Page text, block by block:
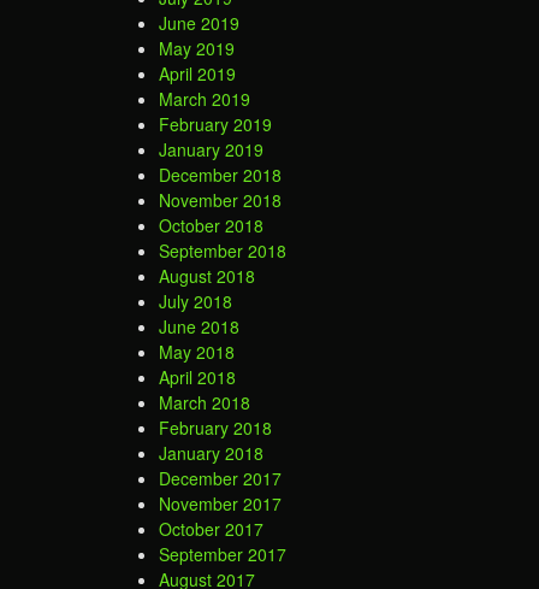
June 2019
May 2019
April 2019
March 2019
February 2019
January 2019
December 2018
November 2018
October 2018
September 2018
August 2018
July 2018
June 2018
May 2018
April 2018
March 2018
February 2018
January 2018
December 2017
November 2017
October 2017
September 2017
August 2017